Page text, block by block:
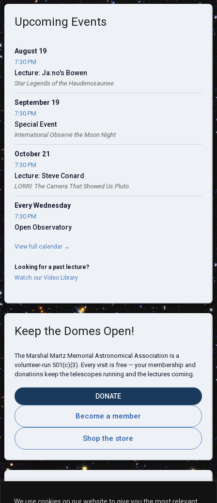
We use cookies on our website to give you the most relevant
Upcoming Events
August 19
7:30 PM
Lecture: Ja:no's Bowen
Star Legends of the Haudenosaunee
September 19
7:30 PM
Special Event
International Observe the Moon Night
October 21
7:30 PM
Lecture: Steve Conard
LORRI: The Camera That Showed Us Pluto
Every Wednesday
7:30 PM
Open Observatory
View full calendar →
Looking for a past lecture?
Watch our Video Library
Keep the Domes Open!
The Marshal Martz Memorial Astronomical Association is a
volunteer-run 501(c)(3). Every visit is free — your membership and
donations keep the telescopes running and the lectures coming.
DONATE
Become a member
Shop the store